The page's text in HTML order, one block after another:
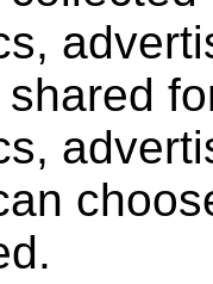
shared